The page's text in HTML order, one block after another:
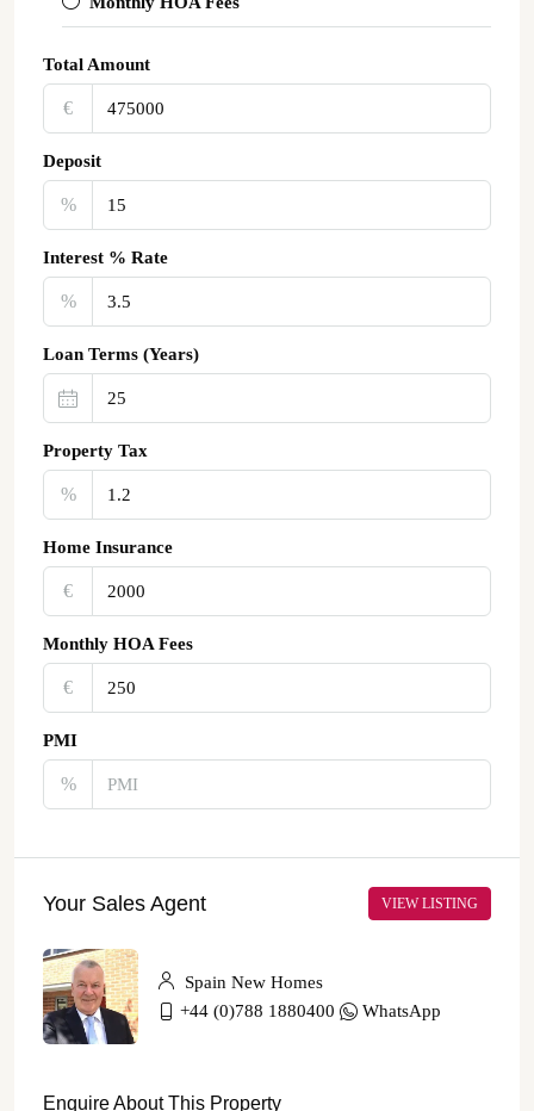
Total Amount
€‎
Deposit
%
Interest % Rate
%
Loan Terms (Years)
Property Tax
%
Home Insurance
€‎
Monthly HOA Fees
€‎
PMI
%
Your Sales Agent VIEW LISTING
Spain New Homes
+44 (0)788 1880400
WhatsApp
Enquire About This Property